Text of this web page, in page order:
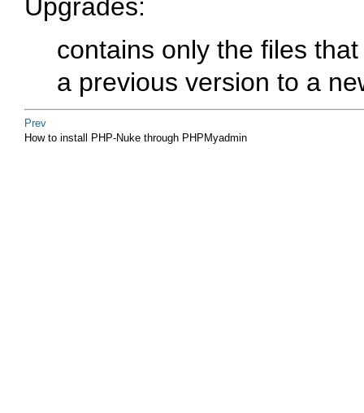
Upgrades:
contains only the files
a previous version to a
Prev
How to install PHP-Nuke through PHPMyadmin